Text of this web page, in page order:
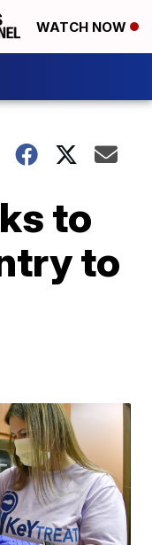
WATCH NOW
to
to